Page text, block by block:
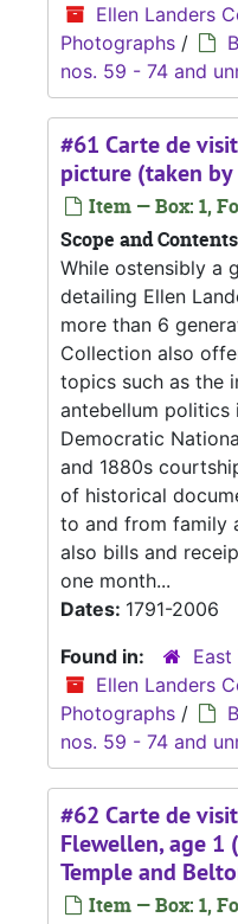
Ellen Landers
Photographs /
nos. 59 - 74 and
#61 Carte de
picture (taken by
Item — Box: 1,
Scope and Contents
While ostensibly a
detailing Ellen
more than 6
Collection also
topics such as the
antebellum politics
Democratic
and 1880s
of historical
to and from family
also bills and
one month...
Dates: 1791-2006
Found in:
East
Ellen Landers
Photographs /
nos. 59 - 74 and
#62 Carte de
Flewellen, age 1
Temple and
Item — Box: 1,